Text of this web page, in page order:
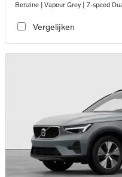
Benzine | Vapour Grey | 7-speed
Vergelijken